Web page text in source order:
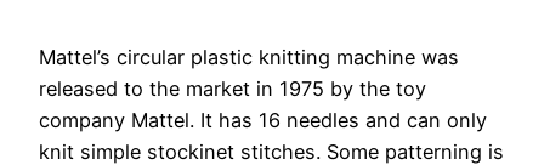
Mattel’s circular plastic knitting machine was
released to the market in 1975 by the toy
company Mattel. It has 16 needles and can only
knit simple stockinet stitches. Some patterning is